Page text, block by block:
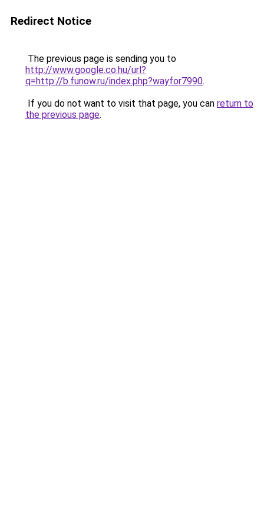
Redirect Notice
The previous page is sending you to
http://www.google.co.hu/url?
q=http://b.funow.ru/index.php?wayfor7990.
If you do not want to visit that page, you can return to
the previous page.